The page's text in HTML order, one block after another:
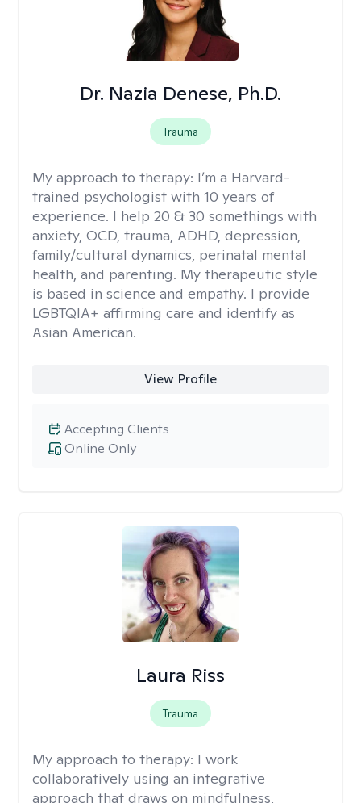
Dr. Nazia Denese, Ph.D.
Trauma
My approach to therapy: I’m a Harvard-
trained psychologist with 10 years of
experience. I help 20 & 30 somethings with
anxiety, OCD, trauma, ADHD, depression,
family/cultural dynamics, perinatal mental
health, and parenting. My therapeutic style
is based in science and empathy. I provide
LGBTQIA+ affirming care and identify as
Asian American.
View Profile
Online Only
Accepting Clients
Laura Riss
Trauma
My approach to therapy: I work
collaboratively using an integrative
approach that draws on mindfulness,